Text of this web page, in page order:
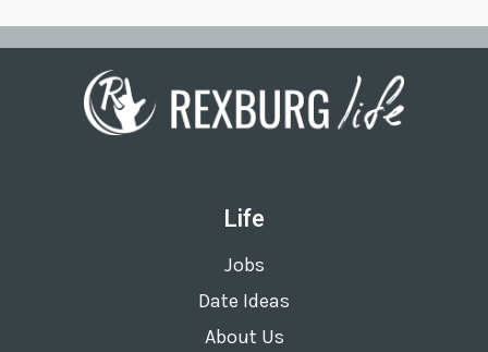
Life
Jobs
Date Ideas
About Us